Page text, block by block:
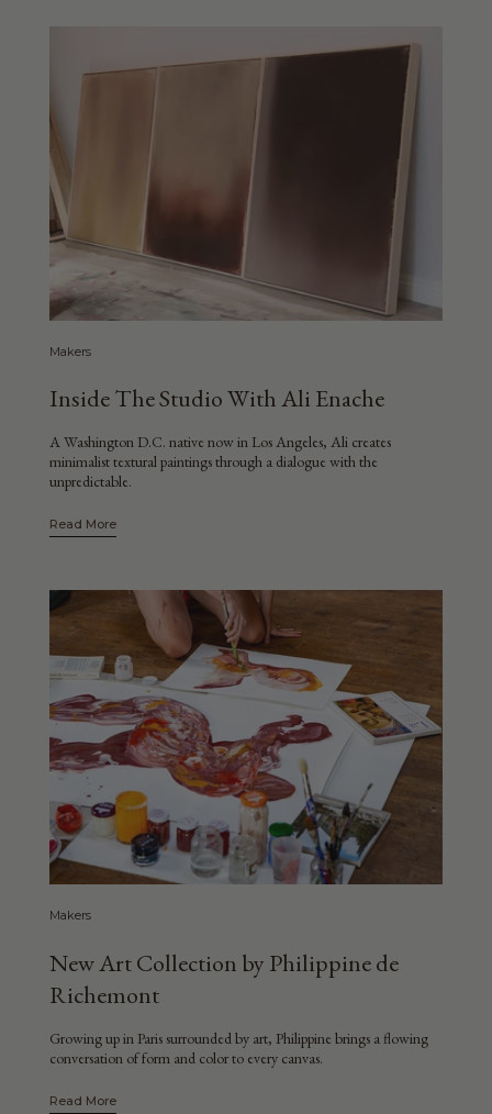
Makers
Inside The Studio With Ali Enache
A Washington D.C. native now in Los Angeles, Ali creates
minimalist textural paintings through a dialogue with the
unpredictable.
Read More
Makers
New Art Collection by Philippine de
Richemont
Growing up in Paris surrounded by art, Philippine brings a flowing
conversation of form and color to every canvas.
Read More